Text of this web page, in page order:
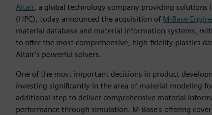
Altair, a global technology company providing
(HPC), today announced the acquisition of M-Base
material database and material information systems,
to offer the most comprehensive, high-fidelity plastics
Altair’s powerful solvers.
One of the most important decisions in product
investing significantly in the area of material modeling
additional step to deliver comprehensive material
performance through simulation. M-Base's offering